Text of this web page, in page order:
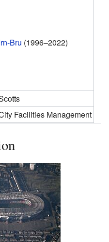
Bru (1996–2022)
Facilities Management